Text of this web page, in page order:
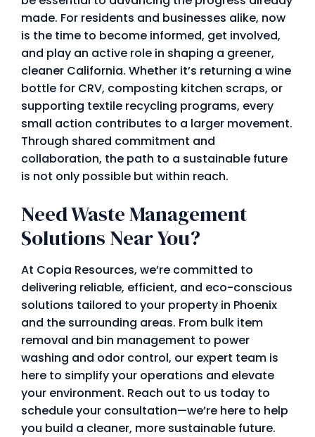
made. For residents and businesses alike, now
is the time to become informed, get involved,
and play an active role in shaping a greener,
cleaner California. Whether it’s returning a wine
bottle for CRV, composting kitchen scraps, or
supporting textile recycling programs, every
small action contributes to a larger movement.
Through shared commitment and
collaboration, the path to a sustainable future
is not only possible but within reach.
Need Waste Management
Solutions Near You?
At Copia Resources, we’re committed to
delivering reliable, efficient, and eco-conscious
solutions tailored to your property in Phoenix
and the surrounding areas. From bulk item
removal and bin management to power
washing and odor control, our expert team is
here to simplify your operations and elevate
your environment. Reach out to us today to
schedule your consultation—we’re here to help
you build a cleaner, more sustainable future.